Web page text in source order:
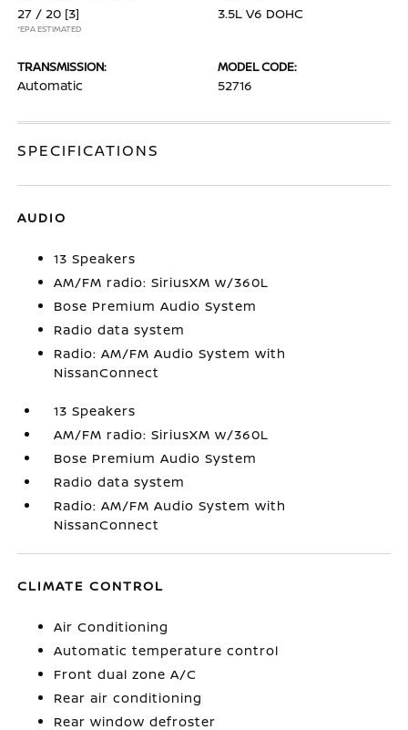
27 / 20 [3]
*EPA ESTIMATED
3.5L V6 DOHC
TRANSMISSION:
Automatic
MODEL CODE:
52716
SPECIFICATIONS
AUDIO
13 Speakers
AM/FM radio: SiriusXM w/360L
Bose Premium Audio System
Radio data system
Radio: AM/FM Audio System with
NissanConnect
13 Speakers
AM/FM radio: SiriusXM w/360L
Bose Premium Audio System
Radio data system
Radio: AM/FM Audio System with
NissanConnect
CLIMATE CONTROL
Air Conditioning
Automatic temperature control
Front dual zone A/C
Rear air conditioning
Rear window defroster